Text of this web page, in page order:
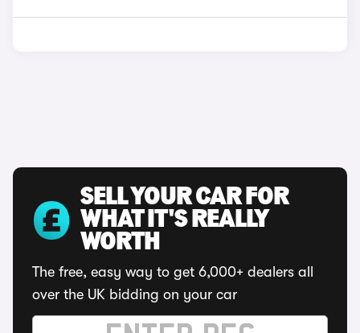
SELL YOUR CAR FOR
WHAT IT'S REALLY
WORTH
The free, easy way to get 6,000+ dealers all
over the UK bidding on your car